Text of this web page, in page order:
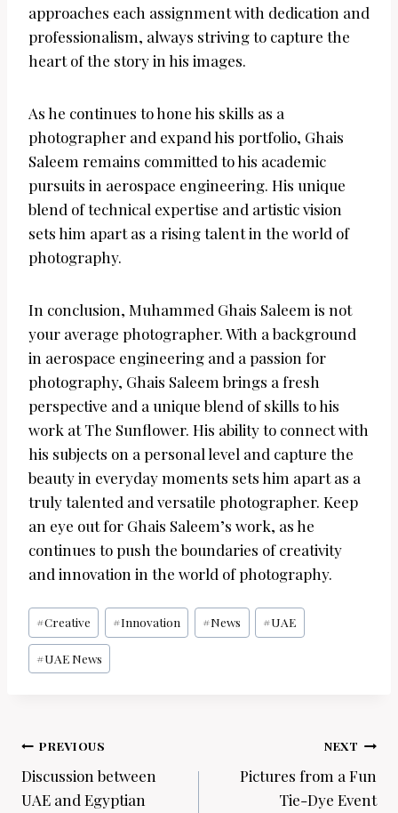
approaches each assignment with dedication and
professionalism, always striving to capture the
heart of the story in his images.
As he continues to hone his skills as a
photographer and expand his portfolio, Ghais
Saleem remains committed to his academic
pursuits in aerospace engineering. His unique
blend of technical expertise and artistic vision
sets him apart as a rising talent in the world of
photography.
In conclusion, Muhammed Ghais Saleem is not
your average photographer. With a background
in aerospace engineering and a passion for
photography, Ghais Saleem brings a fresh
perspective and a unique blend of skills to his
work at The Sunflower. His ability to connect with
his subjects on a personal level and capture the
beauty in everyday moments sets him apart as a
truly talented and versatile photographer. Keep
an eye out for Ghais Saleem’s work, as he
continues to push the boundaries of creativity
and innovation in the world of photography.
Post
Tags:
#Creative #Innovation #News #UAE
#UAE News
Post
navigation
PREVIOUS
Discussion between
UAE and Egyptian
NEXT
Pictures from a Fun
Tie-Dye Event